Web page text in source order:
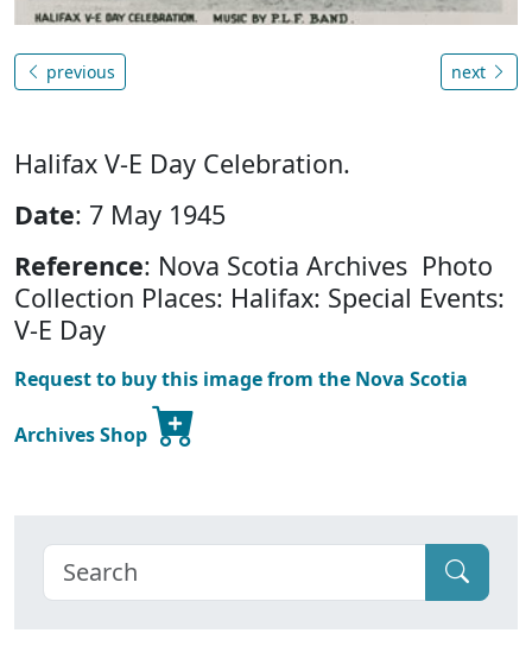
previous next
Halifax V-E Day Celebration.
Date: 7 May 1945
Reference: Nova Scotia Archives Photo
Collection Places: Halifax: Special Events:
V-E Day
Request to buy this image from the Nova Scotia
Archives Shop